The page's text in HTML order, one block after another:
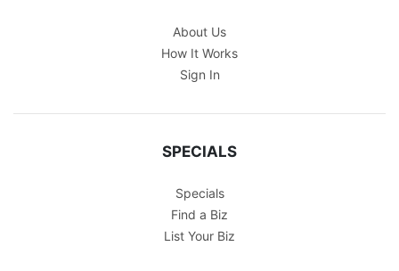
About Us
How It Works
Sign In
SPECIALS
Specials
Find a Biz
List Your Biz